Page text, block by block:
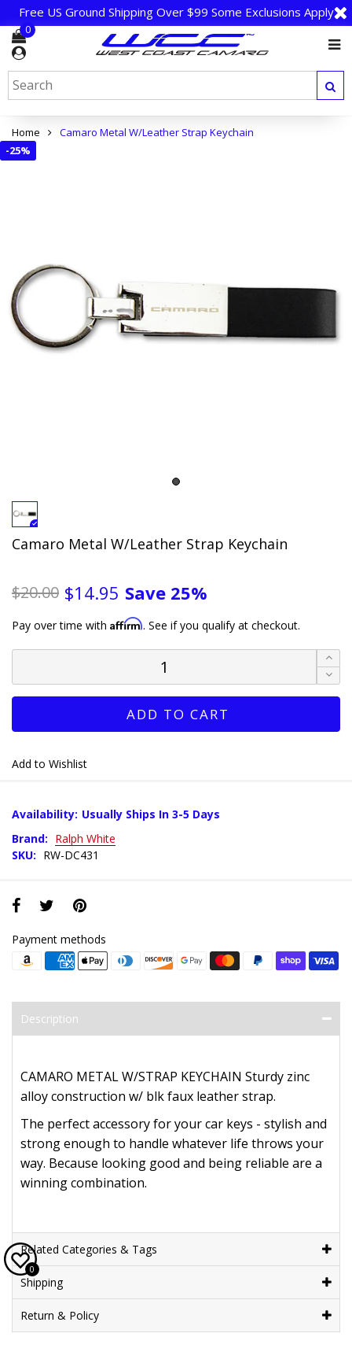
Free US Ground Shipping Over $99 Some Exclusions Apply
0
Home
Camaro Metal W/Leather Strap Keychain
-25%
Camaro Metal W/Leather Strap Keychain
$20.00 $14.95 Save 25%
Pay over time with Affirm. See if you qualify at checkout.
ADD TO CART
Add to Wishlist
Availability: Usually Ships In 3-5 Days
Brand: Ralph White
SKU: RW-DC431
Payment methods
Description
CAMARO METAL W/STRAP KEYCHAIN Sturdy zinc
alloy construction w/ blk faux leather strap.
The perfect accessory for your car keys - stylish and
strong enough to handle whatever life throws your
way. Because looking good and being reliable are a
winning combination.
Related Categories & Tags
Shipping
Return & Policy
0